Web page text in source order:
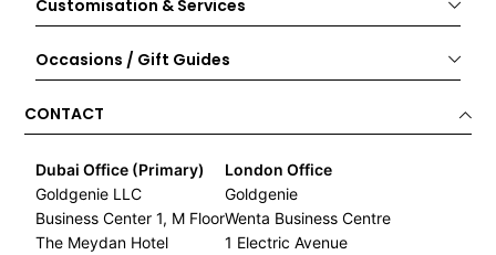
Customisation & Services
Occasions / Gift Guides
CONTACT
Dubai Office (Primary)
Goldgenie LLC
Business Center 1, M Floor
The Meydan Hotel
London Office
Goldgenie
Wenta Business Centre
1 Electric Avenue